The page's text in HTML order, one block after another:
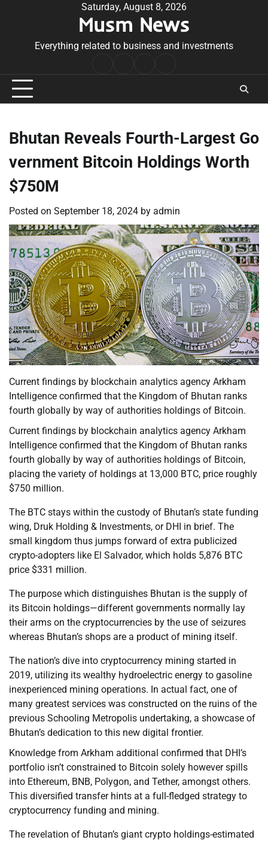
Saturday, August 8, 2026
Musm News
Everything related to business and investments
Conditions
Bhutan Reveals Fourth-Largest Go
vernment Bitcoin Holdings Worth
$750M
Posted on September 18, 2024 by admin
Current findings by blockchain analytics agency Arkham
Intelligence confirmed that the Kingdom of Bhutan ranks
fourth globally by way of authorities holdings of Bitcoin.
Current findings by blockchain analytics agency Arkham
Intelligence confirmed that the Kingdom of Bhutan ranks
fourth globally by way of authorities holdings of Bitcoin,
placing the variety of holdings at 13,000 BTC, price roughly
$750 million.
The BTC stays within the custody of Bhutan’s state funding
wing, Druk Holding & Investments, or DHI in brief. The
small kingdom thus jumps forward of extra publicized
crypto-adopters like El Salvador, which holds 5,876 BTC
price $331 million.
The purpose which distinguishes Bhutan is the supply of
its Bitcoin holdings—different governments normally lay
their arms on the cryptocurrencies by the use of seizures
whereas Bhutan’s shops are a product of mining itself.
The nation’s dive into cryptocurrency mining started in
2019, utilizing its wealthy hydroelectric energy to gasoline
inexperienced mining operations. In actual fact, one of
many greatest services was constructed on the ruins of the
previous Schooling Metropolis undertaking, a showcase of
Bhutan’s dedication to this new digital frontier.
Knowledge from Arkham additional confirmed that DHI’s
portfolio isn’t constrained to Bitcoin solely however spills
into Ethereum, BNB, Polygon, and Tether, amongst others.
This diversified transfer hints at a full-fledged strategy to
cryptocurrency funding and mining.
The revelation of Bhutan’s giant crypto holdings-estimated